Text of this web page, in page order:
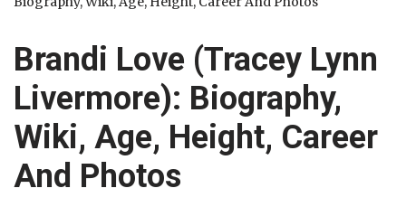
Brandi Love (Tracey Lynn
Livermore): Biography,
Wiki, Age, Height, Career
And Photos